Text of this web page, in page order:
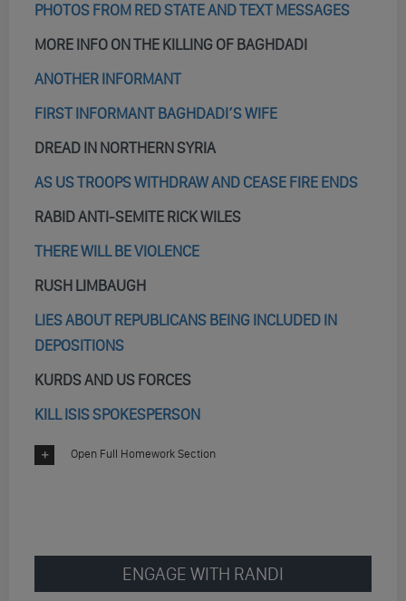
PHOTOS FROM RED STATE AND TEXT MESSAGES
MORE INFO ON THE KILLING OF BAGHDADI
ANOTHER INFORMANT
FIRST INFORMANT BAGHDADI’S WIFE
DREAD IN NORTHERN SYRIA
AS US TROOPS WITHDRAW AND CEASE FIRE ENDS
RABID ANTI-SEMITE RICK WILES
THERE WILL BE VIOLENCE
RUSH LIMBAUGH
LIES ABOUT REPUBLICANS BEING INCLUDED IN
DEPOSITIONS
KURDS AND US FORCES
KILL ISIS SPOKESPERSON
Open Full Homework Section
ENGAGE WITH RANDI